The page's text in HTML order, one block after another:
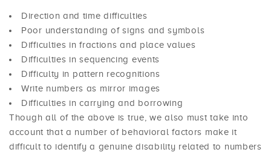
Direction and time difficulties
Poor understanding of signs and symbols
Difficulties in fractions and place values
Difficulties in sequencing events
Difficulty in pattern recognitions
Write numbers as mirror images
Difficulties in carrying and borrowing
Though all of the above is true, we also must take into
account that a number of behavioral factors make it
difficult to identify a genuine disability related to numbers